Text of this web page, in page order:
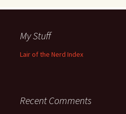
My Stuff
Lair of the Nerd Index
Recent Comments